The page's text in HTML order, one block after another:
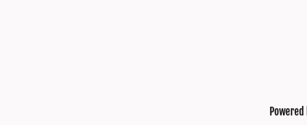
Powered